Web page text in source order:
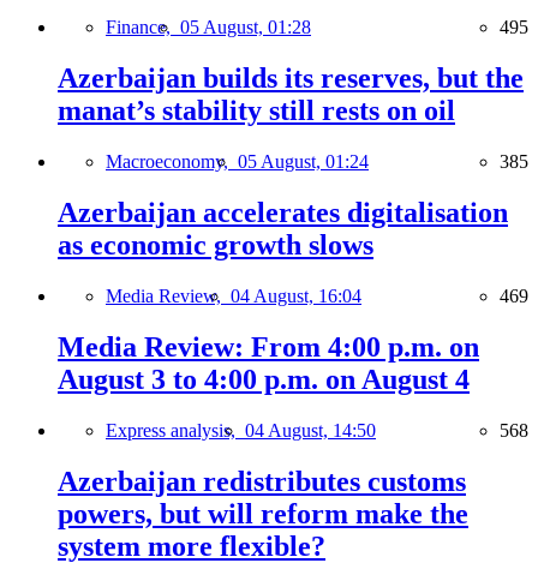
Finance, 05 August, 01:28 495
Azerbaijan builds its reserves, but the
manat’s stability still rests on oil
Macroeconomy, 05 August, 01:24 385
Azerbaijan accelerates digitalisation
as economic growth slows
Media Review, 04 August, 16:04 469
Media Review: From 4:00 p.m. on
August 3 to 4:00 p.m. on August 4
Express analysis, 04 August, 14:50 568
Azerbaijan redistributes customs
powers, but will reform make the
system more flexible?